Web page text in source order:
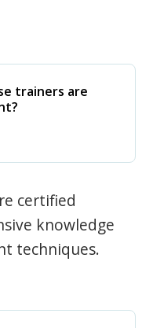
trainers are
certified
knowledge
techniques.